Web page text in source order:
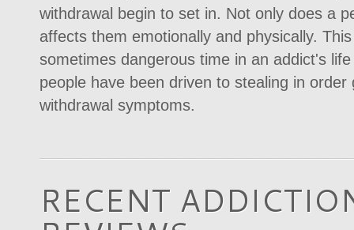
withdrawal begin to set in. Not only does a
affects them emotionally and physically.
sometimes dangerous time in an addict's
people have been driven to stealing in
withdrawal symptoms.
RECENT